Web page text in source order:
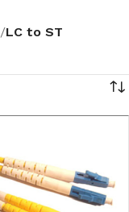
/LC to ST